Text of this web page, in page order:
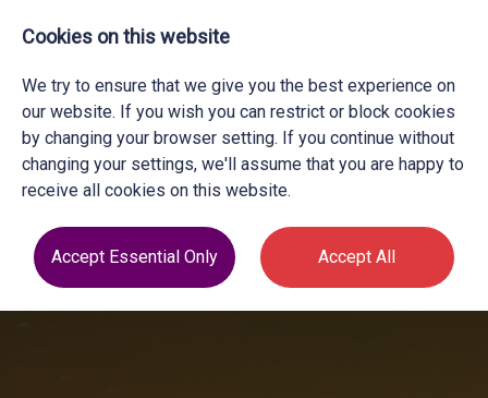
Cookies on this website
We try to ensure that we give you the best experience on
our website. If you wish you can restrict or block cookies
by changing your browser setting. If you continue without
changing your settings, we'll assume that you are happy to
receive all cookies on this website.
Accept Essential Only Accept All